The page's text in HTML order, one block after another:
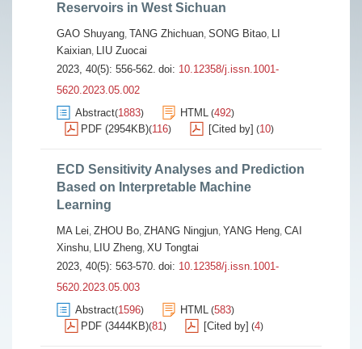
Reservoirs in West Sichuan
GAO Shuyang, TANG Zhichuan, SONG Bitao, LI
Kaixian, LIU Zuocai
2023, 40(5): 556-562. doi: 10.12358/j.issn.1001-
5620.2023.05.002
Abstract(1883) HTML (492)
PDF (2954KB)(116) [Cited by] (10)
ECD Sensitivity Analyses and Prediction
Based on Interpretable Machine
Learning
MA Lei, ZHOU Bo, ZHANG Ningjun, YANG Heng, CAI
Xinshu, LIU Zheng, XU Tongtai
2023, 40(5): 563-570. doi: 10.12358/j.issn.1001-
5620.2023.05.003
Abstract(1596) HTML (583)
PDF (3444KB)(81) [Cited by] (4)